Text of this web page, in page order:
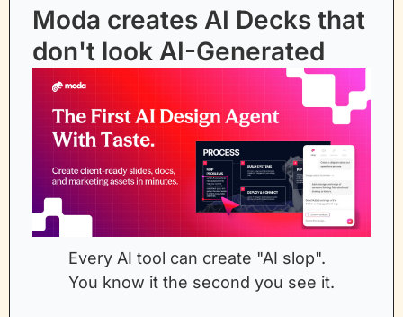
Moda creates AI Decks that
don't look AI-Generated
Every AI tool can create "AI slop".
You know it the second you see it.